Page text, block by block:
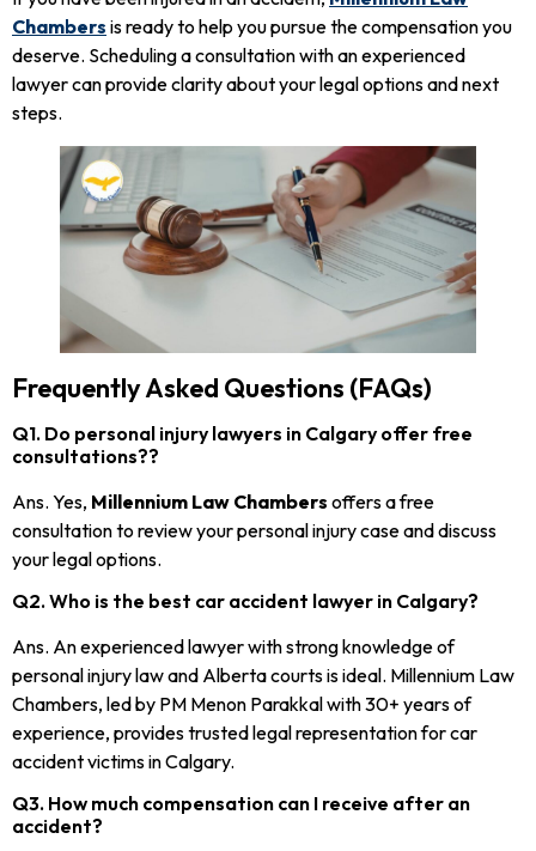
Chambers is ready to help you pursue the compensation you
deserve. Scheduling a consultation with an experienced
lawyer can provide clarity about your legal options and next
steps.
Frequently Asked Questions (FAQs)
Q1. Do personal injury lawyers in Calgary offer free
consultations??
Ans. Yes, Millennium Law Chambers offers a free
consultation to review your personal injury case and discuss
your legal options.
Q2. Who is the best car accident lawyer in Calgary?
Ans. An experienced lawyer with strong knowledge of
personal injury law and Alberta courts is ideal. Millennium Law
Chambers, led by PM Menon Parakkal with 30+ years of
experience, provides trusted legal representation for car
accident victims in Calgary.
Q3. How much compensation can I receive after an
accident?